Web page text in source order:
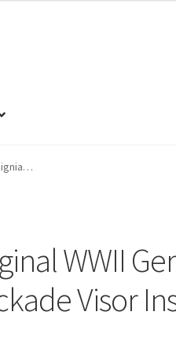
WWII
Visor